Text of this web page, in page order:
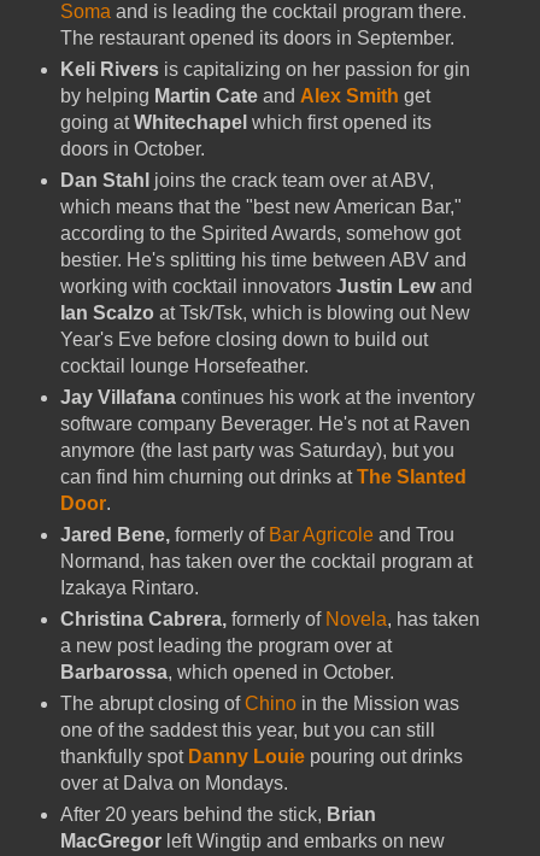
Soma and is leading the cocktail program there.
The restaurant opened its doors in September.
Keli Riversis capitalizing on her passion for gin
by helping Martin Cateand Alex Smith get
going atWhitechapel which first opened its
doors in October.
Dan Stahl joins the crack team over at ABV,
which means that the "best new American Bar,"
according to the Spirited Awards, somehow got
bestier. He's splitting his time between ABV and
working with cocktail innovators Justin Lewand
Ian Scalzo at Tsk/Tsk, which is blowing out New
Year's Eve before closing down to build out
cocktail lounge Horsefeather.
Jay Villafanacontinues his work at the inventory
software company Beverager. He's not at Raven
anymore (the last party was Saturday), but you
can find him churning out drinks atThe Slanted
Door.
Jared Bene, formerly of Bar Agricoleand Trou
Normand, has taken over the cocktail program at
Izakaya Rintaro.
Christina Cabrera, formerly of Novela, has taken
a new post leading the program over at
Barbarossa, which opened in October.
The abrupt closing ofChinoin the Mission was
one of the saddest this year, but you can still
thankfully spot Danny Louiepouring out drinks
over at Dalva on Mondays.
After 20 years behind the stick, Brian
MacGregorleft Wingtip and embarks on new